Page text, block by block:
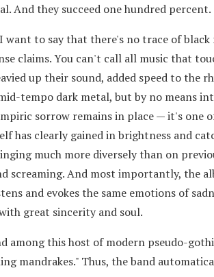
And they succeed one hundred percent.
want to say that there's no trace of
claims. You can't call all music that
up their sound, added speed to
tempo dark metal, but by no means
sorrow remains in place — it's one
has clearly gained in brightness and
much more diversely than on
screaming. And most importantly, the
and evokes the same emotions of
great sincerity and soul.
among this host of modern pseudo-
mandrakes." Thus, the band